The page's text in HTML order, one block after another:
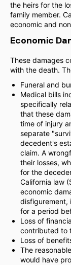
the heirs for the
family member.
economic and
Economic
These damages
with the death.
Funeral and
Medical bills
specifically
that these
time of injury
separate
decedent's
claim. A
their losses,
for the
California law
economic
disfigurement,
for a period
Loss of
contributed to
Loss of
The
would have